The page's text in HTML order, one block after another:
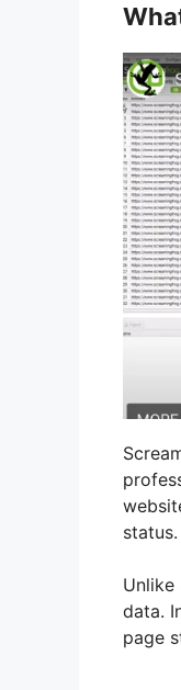
status.
Unlike
data.
page